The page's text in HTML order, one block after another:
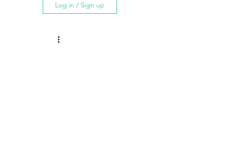
Log in / Sign up